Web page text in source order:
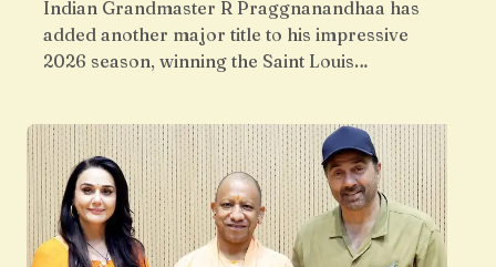
Indian Grandmaster R Praggnanandhaa has
added another major title to his impressive
2026 season, winning the Saint Louis…